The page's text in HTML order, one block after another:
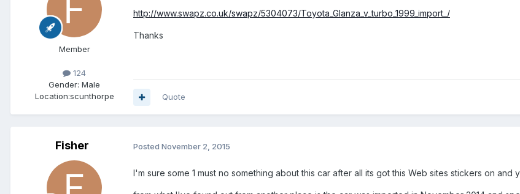
Member
124
Gender: Male
Location:scunthorpe
http://www.swapz.co.uk/swapz/5304073/Toyota_Glanza_v_turbo_1999_import_/
Thanks
Quote
Fisher Posted November 2, 2015
I'm sure some 1 must no something about this car after all its got this Web sites stickers on and